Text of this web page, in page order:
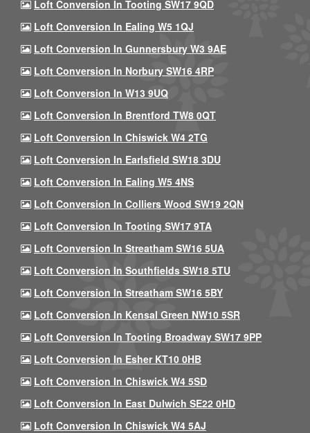
Loft Conversion In Tooting SW17 9QD
Loft Conversion In Ealing W5 1QJ
Loft Conversion In Gunnersbury W3 9AE
Loft Conversion In Norbury SW16 4RP
Loft Conversion In W13 9UQ
Loft Conversion In Brentford TW8 0QT
Loft Conversion In Chiswick W4 2TG
Loft Conversion In Earlsfield SW18 3DU
Loft Conversion In Ealing W5 4NS
Loft Conversion In Colliers Wood SW19 2QN
Loft Conversion In Tooting SW17 9TA
Loft Conversion In Streatham SW16 5UA
Loft Conversion In Southfields SW18 5TU
Loft Conversion In Streatham SW16 5BY
Loft Conversion In Kensal Green NW10 5SR
Loft Conversion In Tooting Broadway SW17 9PP
Loft Conversion In Esher KT10 0HB
Loft Conversion In Chiswick W4 5SD
Loft Conversion In East Dulwich SE22 0HD
Loft Conversion In Chiswick W4 5AJ